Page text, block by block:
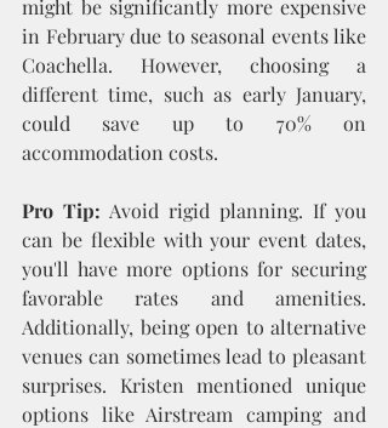
might be significantly more expensive
in February due to seasonal events like
Coachella. However, choosing a
different time, such as early January,
could save up to 70% on
accommodation costs.
Pro Tip: Avoid rigid planning. If you
can be flexible with your event dates,
you'll have more options for securing
favorable rates and amenities.
Additionally, being open to alternative
venues can sometimes lead to pleasant
surprises. Kristen mentioned unique
options like Airstream camping and